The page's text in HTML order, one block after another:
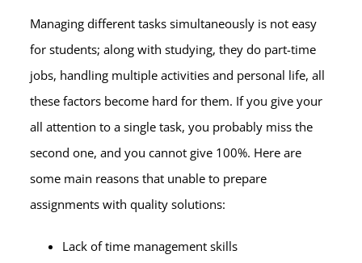
Managing different tasks simultaneously is not easy
for students; along with studying, they do part-time
jobs, handling multiple activities and personal life, all
these factors become hard for them. If you give your
all attention to a single task, you probably miss the
second one, and you cannot give 100%. Here are
some main reasons that unable to prepare
assignments with quality solutions:
Lack of time management skills